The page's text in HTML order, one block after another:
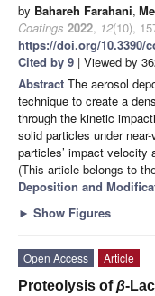
by Bahareh Farahani,
Coatings 2022, 12(10),
https://doi.org/10.3390/
Cited by 9 | Viewed by
Abstract The aerosol
technique to create a
through the kinetic
solid particles under
particles’ impact velocity
(This article belongs to
Deposition and
► Show Figures
Open Access
Article
Proteolysis ofβ-